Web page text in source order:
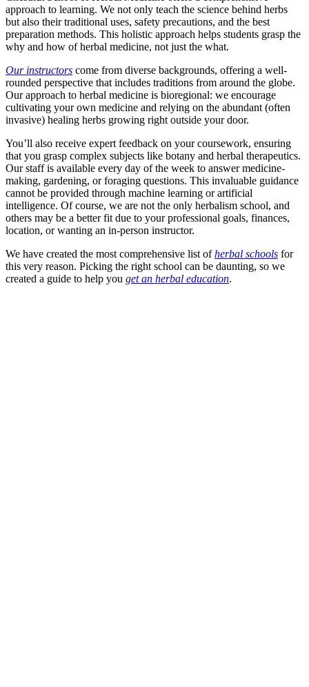
approach to learning. We not only teach the science behind herbs
but also their traditional uses, safety precautions, and the best
preparation methods. This holistic approach helps students grasp the
why and how of herbal medicine, not just the what.
Our instructors come from diverse backgrounds, offering a well-
rounded perspective that includes traditions from around the globe.
Our approach to herbal medicine is bioregional: we encourage
cultivating your own medicine and relying on the abundant (often
invasive) healing herbs growing right outside your door.
You’ll also receive expert feedback on your coursework, ensuring
that you grasp complex subjects like botany and herbal therapeutics.
Our staff is available every day of the week to answer medicine-
making, gardening, or foraging questions. This invaluable guidance
cannot be provided through machine learning or artificial
intelligence. Of course, we are not the only herbalism school, and
others may be a better fit due to your professional goals, finances,
location, or wanting an in-person instructor.
We have created the most comprehensive list ofherbal schools for
this very reason. Picking the right school can be daunting, so we
created a guide to help you get an herbal education.